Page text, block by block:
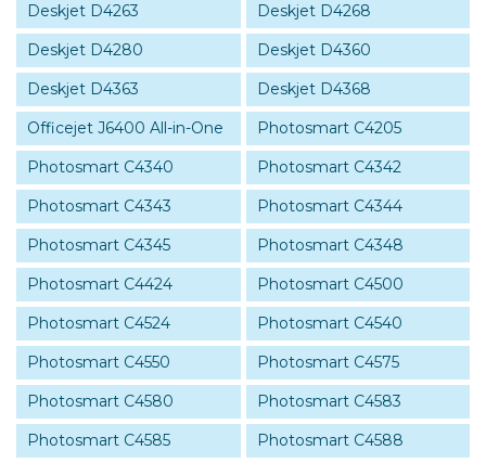
Deskjet D4263
Deskjet D4268
Deskjet D4280
Deskjet D4360
Deskjet D4363
Deskjet D4368
Officejet J6400 All-in-One
Photosmart C4205
Photosmart C4340
Photosmart C4342
Photosmart C4343
Photosmart C4344
Photosmart C4345
Photosmart C4348
Photosmart C4424
Photosmart C4500
Photosmart C4524
Photosmart C4540
Photosmart C4550
Photosmart C4575
Photosmart C4580
Photosmart C4583
Photosmart C4585
Photosmart C4588